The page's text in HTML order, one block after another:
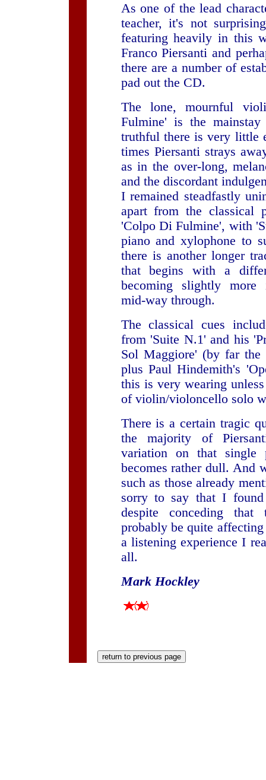
As one of the lead
teacher, it's not
featuring heavily in this
Franco Piersanti and
there are a number of
pad out the CD.
The lone, mournful
Fulmine' is the
truthful there is very little
times Piersanti strays
as in the over-long,
and the discordant
I remained steadfastly
apart from the classical
'Colpo Di Fulmine', with
piano and xylophone to
there is another longer
that begins with a
becoming slightly more
mid-way through.
The classical cues
from 'Suite N.1' and his
Sol Maggiore' (by far
plus Paul Hindemith's
this is very wearing
of violin/violoncello solo
There is a certain tragic
the majority of
variation on that single
becomes rather dull. And
such as those already
sorry to say that I
despite conceding
probably be quite
a listening experience I
all.
Mark Hockley